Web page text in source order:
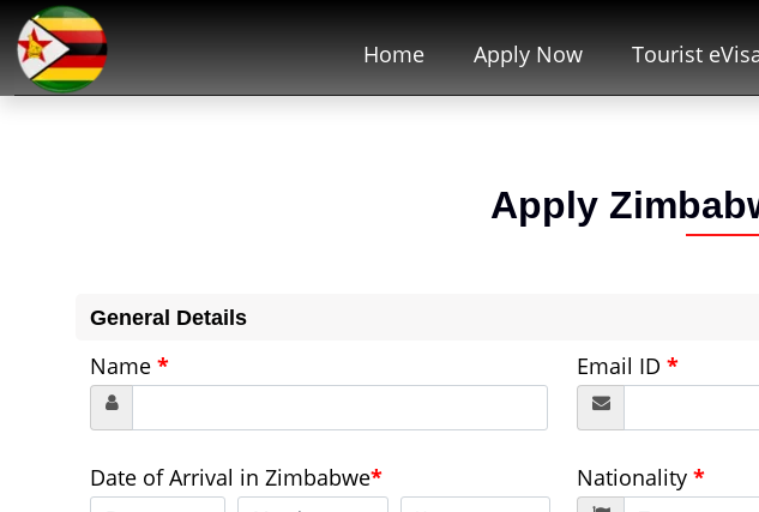
Home Apply Now Tourist
Apply
General Details
Name * Email ID *
Date of Arrival in Zimbabwe* Nationality *